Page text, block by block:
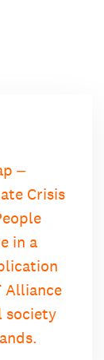
‒
Crisis
in a
Alliance
society